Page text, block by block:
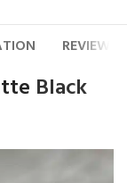
REVIEWS
Black